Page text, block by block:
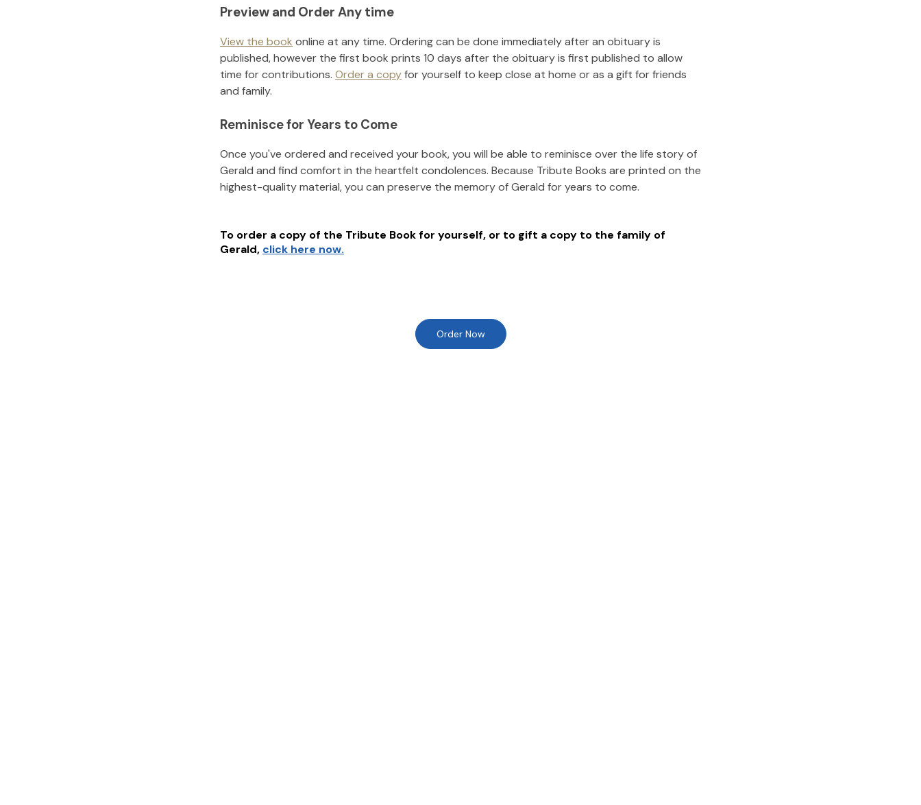
Preview and Order Any time
View the book online at any time. Ordering can be done immediately after an obituary is
published, however the first book prints 10 days after the obituary is first published to allow
time for contributions. Order a copyfor yourself to keep close at home or as a gift for friends
and family.
Reminisce for Years to Come
Once you've ordered and received your book, you will be able to reminisce over the life story of
Gerald and find comfort in the heartfelt condolences. Because Tribute Books are printed on the
highest-quality material, you can preserve the memory ofGerald for years to come.
To order a copy of the Tribute Book for yourself, or to gift a copy to the family of
Gerald, click here now.
Order Now